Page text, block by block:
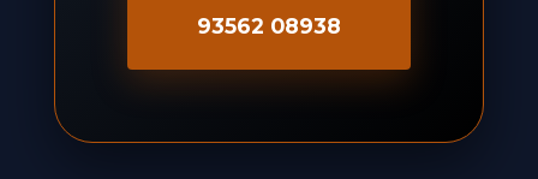
93562 08938